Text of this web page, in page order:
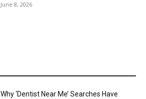
June 8, 2026
Why ‘Dentist Near Me’ Searches Have